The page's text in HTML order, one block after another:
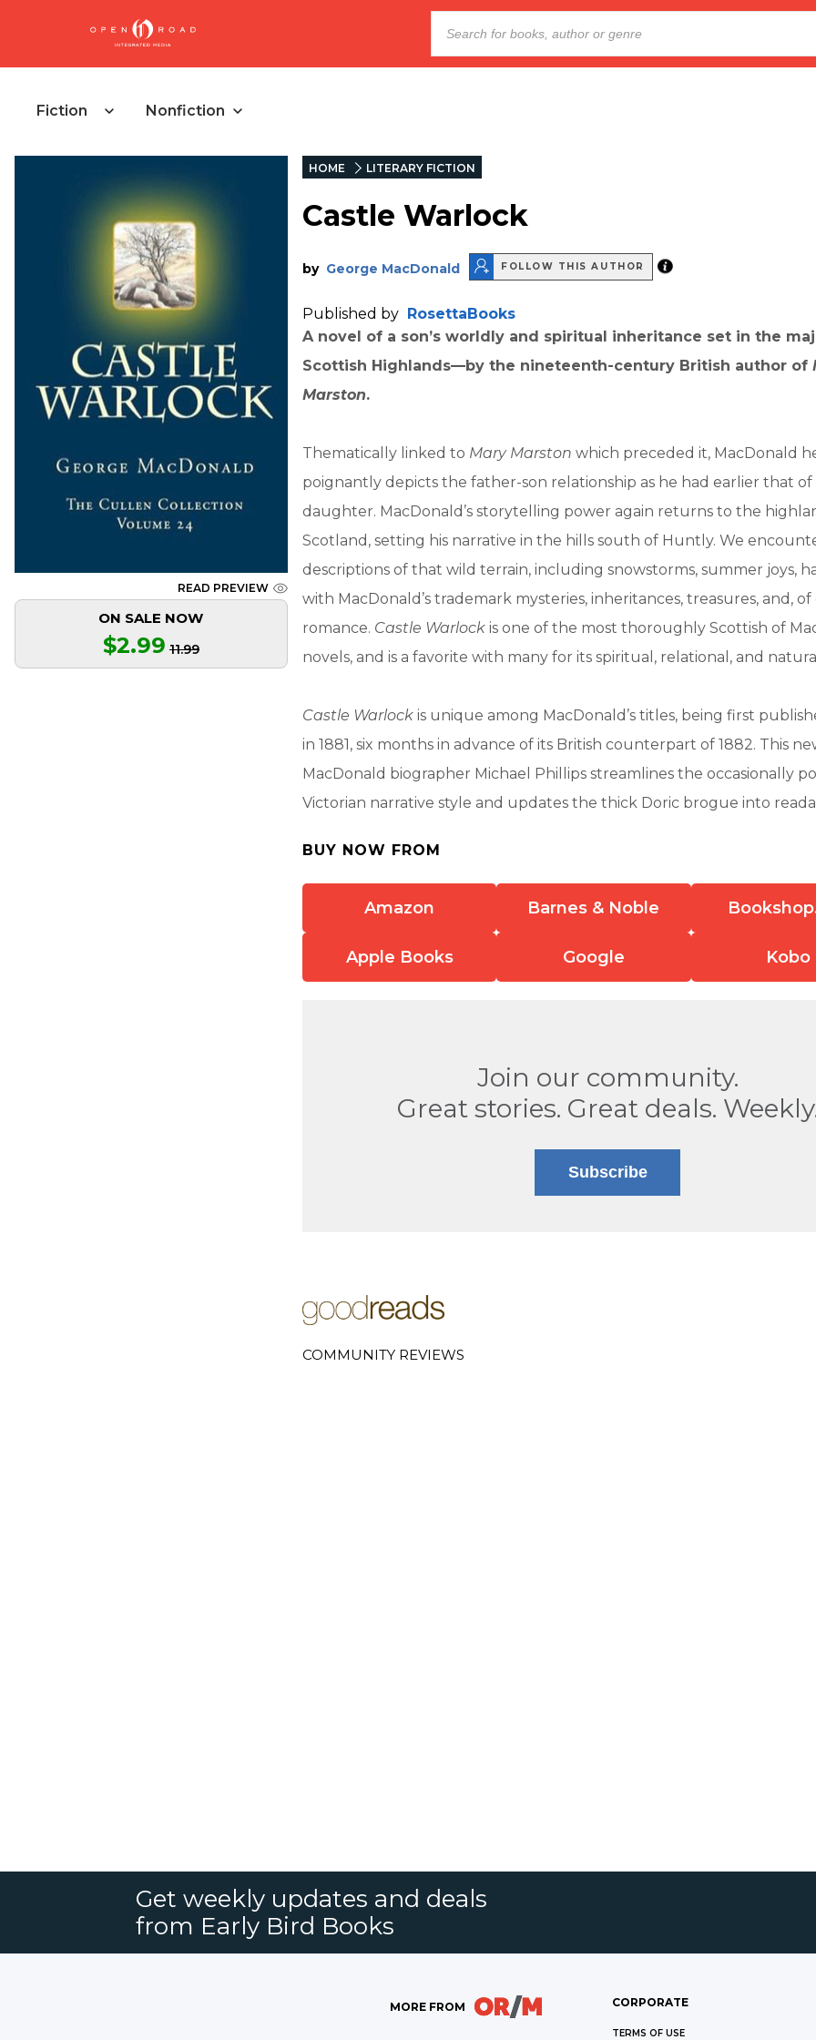
Fiction Nonfiction
READ PREVIEW
ON SALE NOW
$2.99 11.99
HOME LITERARY FICTION
Castle Warlock
by George MacDonald FOLLOW THIS AUTHOR
Published by RosettaBooks
A novel of a son’s worldly and spiritual inheritance set in the
Scottish Highlands—by the nineteenth-century British author of
Marston.
Thematically linked to Mary Marston which preceded it, MacDonald
poignantly depicts the father-son relationship as he had earlier that of
daughter. MacDonald’s storytelling power again returns to the
Scotland, setting his narrative in the hills south of Huntly. We
descriptions of that wild terrain, including snowstorms, summer joys,
with MacDonald’s trademark mysteries, inheritances, treasures, and, of
romance. Castle Warlock is one of the most thoroughly Scottish of
novels, and is a favorite with many for its spiritual, relational, and
Castle Warlock is unique among MacDonald’s titles, being first
in 1881, six months in advance of its British counterpart of 1882. This
MacDonald biographer Michael Phillips streamlines the occasionally
Victorian narrative style and updates the thick Doric brogue into
BUY NOW FROM
Amazon Barnes & Noble
Apple Books Google Kobo
Join our community.
Great stories. Great deals.
Subscribe
COMMUNITY REVIEWS
Get weekly updates and deals
from Early Bird Books
MORE FROM CORPORATE
TERMS OF USE